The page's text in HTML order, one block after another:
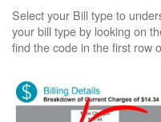
Select your Bill type to
your bill type by looking on
find the code in the first row